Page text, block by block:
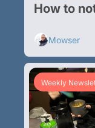
How to
Mowser
Weekly